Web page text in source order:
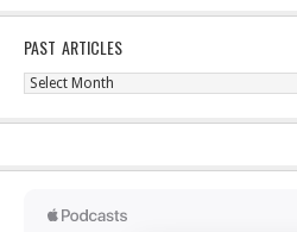
PAST ARTICLES
Past